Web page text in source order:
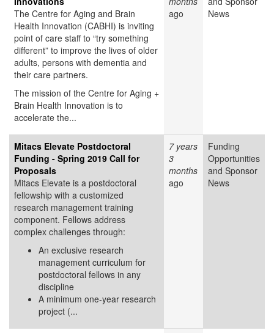
The Centre for Aging and Brain
Health Innovation (CABHI) is inviting
point of care staff to “try something
different” to improve the lives of older
adults, persons with dementia and
their care partners.
The mission of the Centre for Aging +
Brain Health Innovation is to
accelerate the...
ago
News
Mitacs Elevate Postdoctoral
Funding - Spring 2019 Call for
Proposals
Mitacs Elevate is a postdoctoral
fellowship with a customized
research management training
component. Fellows address
complex challenges through:
An exclusive research
management curriculum for
postdoctoral fellows in any
discipline
A minimum one-year research
project (...
7 years
3
months
ago
Funding
Opportunities
and Sponsor
News